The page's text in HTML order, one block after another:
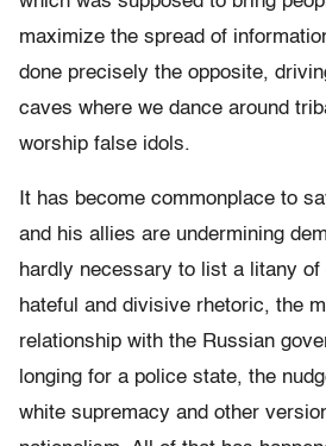
maximize the spread of
done precisely the opposite,
caves where we dance around
worship false idols.
It has become commonplace to
and his allies are undermining
hardly necessary to list a litany of
hateful and divisive rhetoric, the
relationship with the Russian
longing for a police state, the
white supremacy and other